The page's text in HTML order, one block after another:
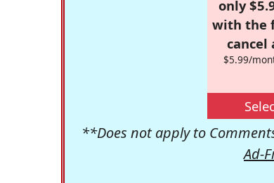
only
with the
cancel
$5.99/
**Does not apply to
Ad-